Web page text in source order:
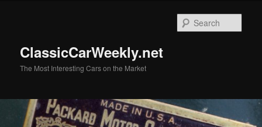
ClassicCarWeekly.net
The Most Interesting Cars on the Market